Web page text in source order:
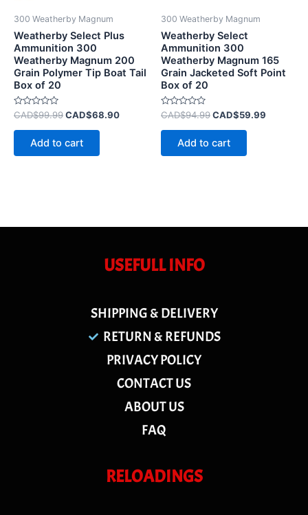
300 Weatherby Magnum
Weatherby Select Plus
Ammunition 300
Weatherby Magnum 200
Grain Polymer Tip Boat Tail
Box of 20
Rated
0
out
CAD$99.99CAD$68.90
Add to cart
300 Weatherby Magnum
Weatherby Select
Ammunition 300
Weatherby Magnum 165
Grain Jacketed Soft Point
Box of 20
Rated
0
out
CAD$94.99CAD$59.99
Add to cart
USEFULL INFO
SHIPPING & DELIVERY
RETURN & REFUNDS
PRIVACY POLICY
CONTACT US
ABOUT US
FAQ
RELOADINGS